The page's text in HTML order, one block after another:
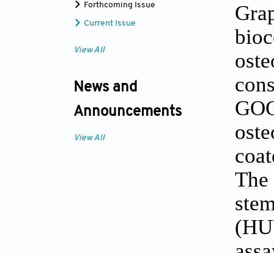
Forthcoming Issue
Current Issue
View All
News and
Announcements
View All